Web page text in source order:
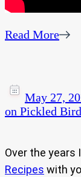
Read More
May 27,
on Pickled
Over the years
Recipes with